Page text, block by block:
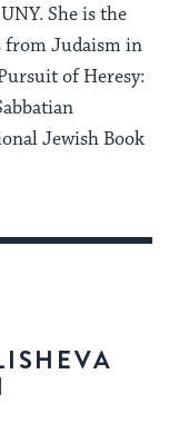
She is the
from Judaism in
of Heresy:
Jewish Book